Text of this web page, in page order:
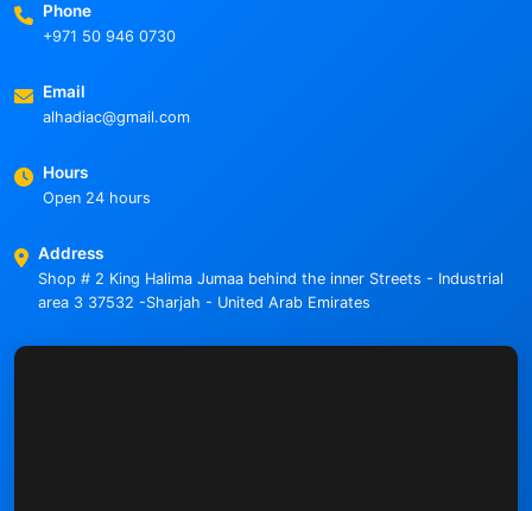
Phone
+971 50 946 0730
Email
alhadiac@gmail.com
Hours
Open 24 hours
Address
Shop # 2 King Halima Jumaa behind the inner Streets - Industrial
area 3 37532 -Sharjah - United Arab Emirates